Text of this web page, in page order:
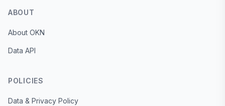
ABOUT
About OKN
Data API
POLICIES
Data & Privacy Policy